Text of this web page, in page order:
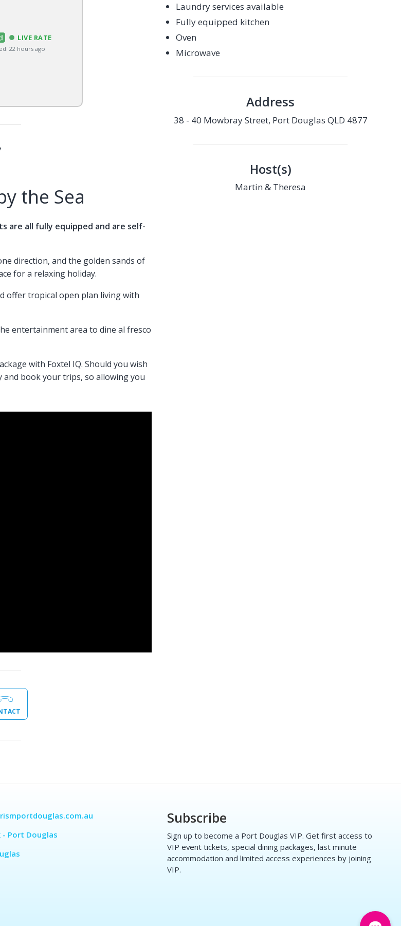
LIVE RATE
22 hours ago
the Sea
are all fully equipped and are self-
direction, and the golden sands of
for a relaxing holiday.
offer tropical open plan living with
entertainment area to dine al fresco
with Foxtel IQ. Should you wish
book your trips, so allowing you
Laundry services available
Fully equipped kitchen
Oven
Microwave
Address
38 - 40 Mowbray Street, Port Douglas QLD 4877
Host(s)
Martin & Theresa
- Port Douglas
Subscribe
Sign up to become a Port Douglas VIP. Get first access to
VIP event tickets, special dining packages, last minute
accommodation and limited access experiences by joining
VIP.